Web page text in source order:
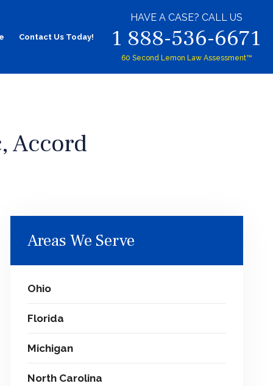
Contact Us Today!
HAVE A CASE? CALL US
1 888-536-6671
60 Second Lemon Law Assessment™
Accord
Areas We Serve
Ohio
Florida
Michigan
North Carolina